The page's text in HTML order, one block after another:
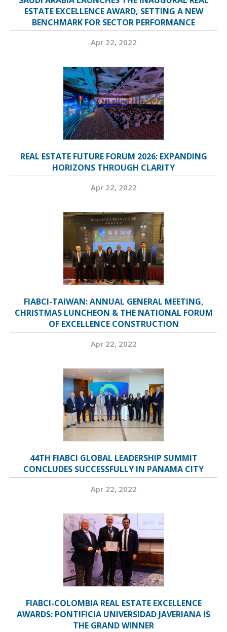
ESTATE EXCELLENCE AWARD, SETTING A NEW
BENCHMARK FOR SECTOR PERFORMANCE
Apr 22, 2022
REAL ESTATE FUTURE FORUM 2026: EXPANDING
HORIZONS THROUGH CLARITY
Apr 22, 2022
FIABCI-TAIWAN: ANNUAL GENERAL MEETING,
CHRISTMAS LUNCHEON & THE NATIONAL FORUM
OF EXCELLENCE CONSTRUCTION
Apr 22, 2022
44TH FIABCI GLOBAL LEADERSHIP SUMMIT
CONCLUDES SUCCESSFULLY IN PANAMA CITY
Apr 22, 2022
FIABCI-COLOMBIA REAL ESTATE EXCELLENCE
AWARDS: PONTIFICIA UNIVERSIDAD JAVERIANA IS
THE GRAND WINNER